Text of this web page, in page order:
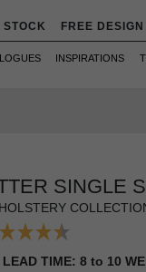
STOCK FREE
INSPIRATIONS
SINGLE
LEAD TIME: 8 to 10